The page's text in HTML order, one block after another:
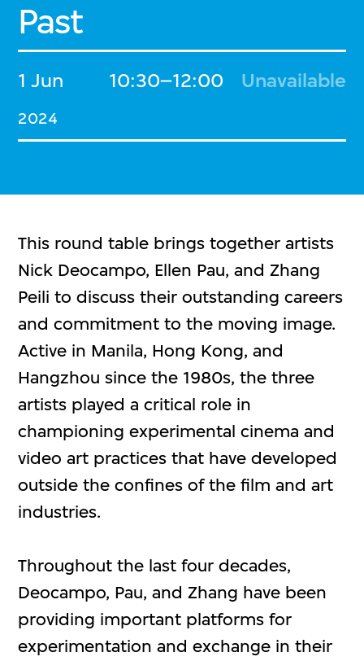
Past
1 Jun
2024
10:30–12:00 Unavailable
This round table brings together artists
Nick Deocampo, Ellen Pau, and Zhang
Peili to discuss their outstanding careers
and commitment to the moving image.
Active in Manila, Hong Kong, and
Hangzhou since the 1980s, the three
artists played a critical role in
championing experimental cinema and
video art practices that have developed
outside the confines of the film and art
industries.
Throughout the last four decades,
Deocampo, Pau, and Zhang have been
providing important platforms for
experimentation and exchange in their